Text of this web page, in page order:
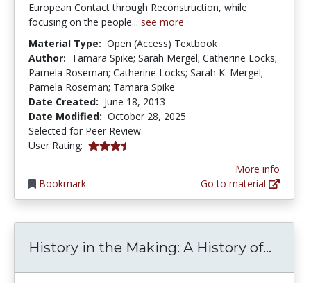
European Contact through Reconstruction, while
focusing on the people... see more
Material Type: Open (Access) Textbook
Author: Tamara Spike; Sarah Mergel; Catherine Locks;
Pamela Roseman; Catherine Locks; Sarah K. Mergel;
Pamela Roseman; Tamara Spike
Date Created: June 18, 2013
Date Modified: October 28, 2025
Selected for Peer Review
User Rating: 3.25 stars
Bookmark
More info
Go to material
History in the Making: A History of...